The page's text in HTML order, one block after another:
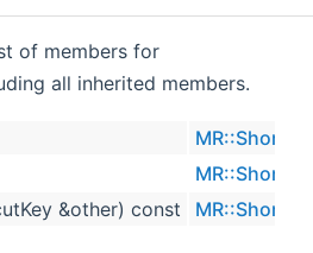
of members for
all inherited members.
&other) const